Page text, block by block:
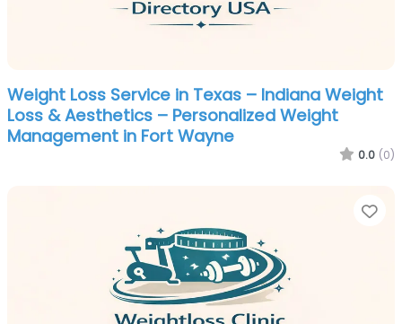
Weight Loss Service in Texas – Indiana Weight
Loss & Aesthetics – Personalized Weight
Management in Fort Wayne
0.0 (0)